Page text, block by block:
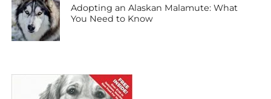
Adopting an Alaskan Malamute: What
You Need to Know